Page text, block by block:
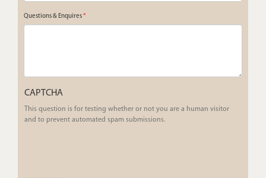
Questions & Enquires*
CAPTCHA
This question is for testing whether or not you are a human visitor
and to prevent automated spam submissions.